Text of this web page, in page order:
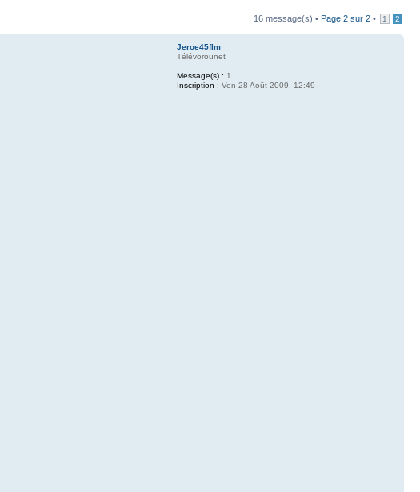
16 message(s) • Page 2 sur 2 • 1 2
Jeroe45flm
Télévorounet
Message(s) : 1
Inscription : Ven 28 Août 2009, 12:49